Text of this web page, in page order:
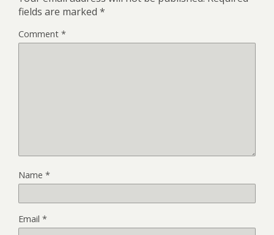
fields are marked *
Comment *
Name *
Email *